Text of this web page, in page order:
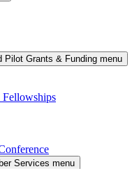
Pilot Grants & Funding menu
Services menu